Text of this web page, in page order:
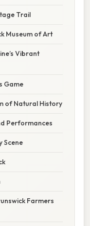
Trail
Museum of Art
Vibrant
Game
of Natural History
Performances
Scene
Farmers